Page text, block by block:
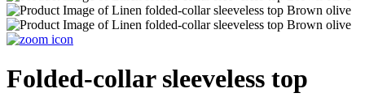
Folded-collar sleeveless top